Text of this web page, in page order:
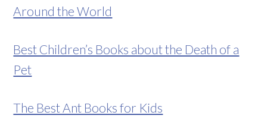
Around the World
Best Children’s Books about the Death of a
Pet
The Best Ant Books for Kids